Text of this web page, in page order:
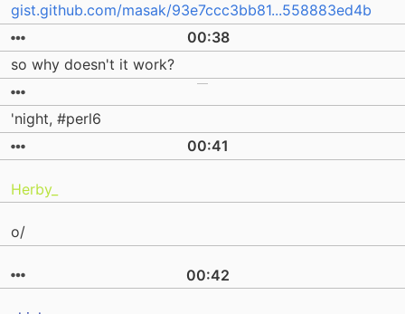
gist.github.com/masak/93e7ccc3bb81...558883ed4b
00:38
so why doesn't it work?
'night, #perl6
00:41
Herby_
o/
00:42